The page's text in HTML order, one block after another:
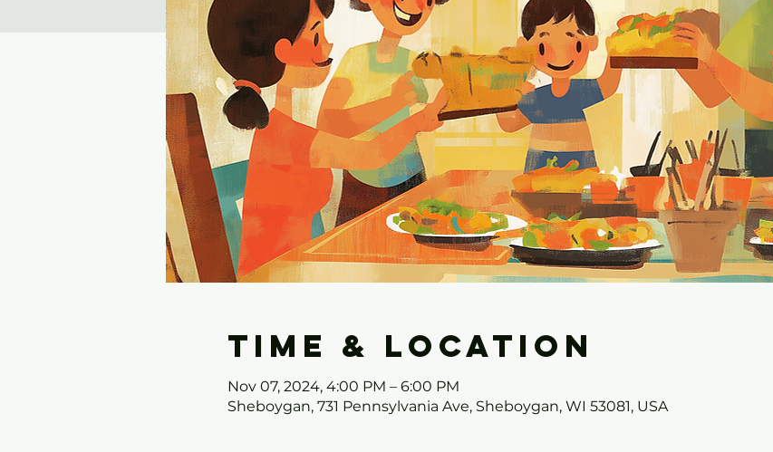
Time & Location
Nov 07, 2024, 4:00 PM – 6:00 PM
Sheboygan, 731 Pennsylvania Ave, Sheboygan, WI 53081, USA